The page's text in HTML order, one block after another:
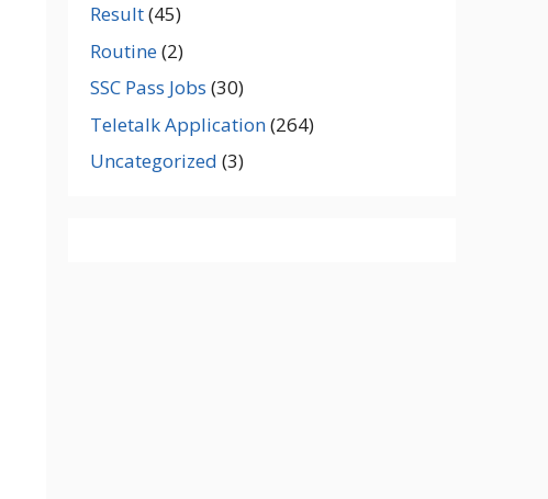
Result(45)
Routine(2)
SSC Pass Jobs (30)
Teletalk Application(264)
Uncategorized (3)